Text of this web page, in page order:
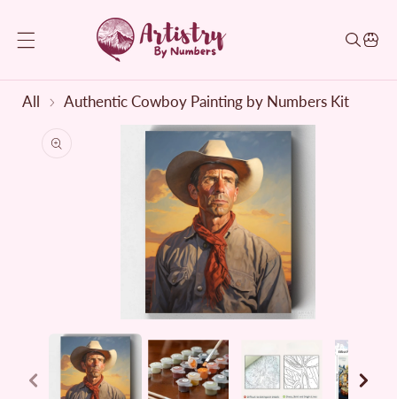
TO CONTENT
All Authentic Cowboy Painting by Numbers Kit
PRODUCT INFORMATION
in
modal